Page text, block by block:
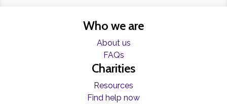
Who we are
About us
FAQs
Charities
Resources
Find help now